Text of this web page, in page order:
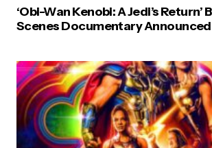
‘Obi-Wan Kenobi: A Jedi’s
Scenes Documentary Announced